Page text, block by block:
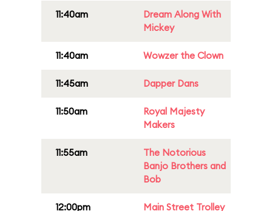
11:40am
Dream Along With
Mickey
11:40am Wowzer the Clown
11:45am Dapper Dans
11:50am
Royal Majesty
Makers
11:55am
The Notorious
Banjo Brothers and
Bob
12:00pm
Main Street Trolley